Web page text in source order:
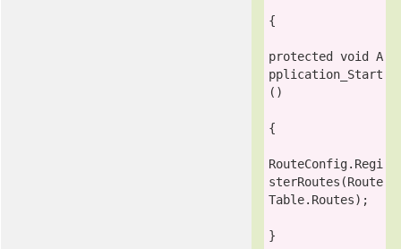
{
protected void
A
pplication_Start
()
{
RouteConfig.Regi
sterRoutes(Route
Table.Routes);
}